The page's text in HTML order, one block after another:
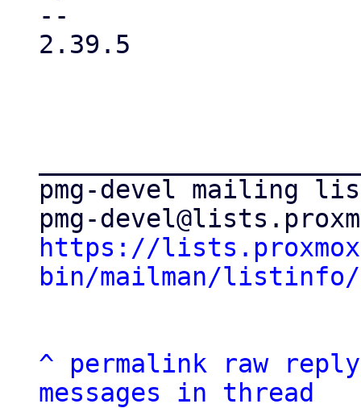
--
2.39.5
pmg-devel mailing
https://
bin/mailman/listinfo/
^ permalink raw
reply
messages in thread